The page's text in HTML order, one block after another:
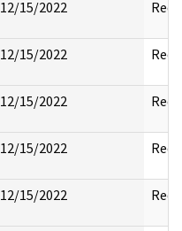
12/15/2022
12/15/2022
12/15/2022
12/15/2022
12/15/2022